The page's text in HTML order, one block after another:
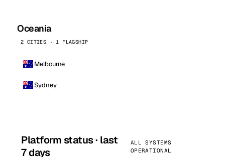
Oceania
2 CITIES · 1 FLAGSHIP
Melbourne
Sydney
Platform status · last
7 days
ALL SYSTEMS
OPERATIONAL